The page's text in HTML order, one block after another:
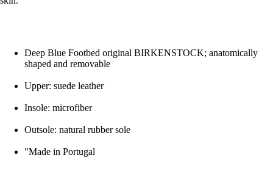
Deep Blue Footbed original BIRKENSTOCK; anatomically
shaped and removable
Upper: suede leather
Insole: microfiber
Outsole: natural rubber sole
"Made in Portugal